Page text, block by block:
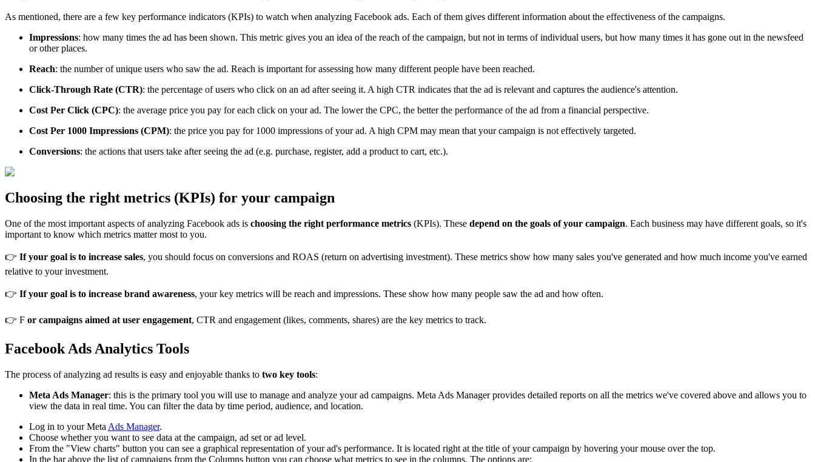
As mentioned, there are a few key performance indicators (KPIs) to watch when analyzing Facebook ads. Each of them gives different information about the effectiveness of the campaigns.
Impressions: how many times the ad has been shown. This metric gives you an idea of the reach of the campaign, but not in terms of individual users, but how many times it has gone out in the newsfeed
or other places.
Reach: the number of unique users who saw the ad. Reach is important for assessing how many different people have been reached.
Click-Through Rate (CTR): the percentage of users who click on an ad after seeing it. A high CTR indicates that the ad is relevant and captures the audience's attention.
Cost Per Click (CPC): the average price you pay for each click on your ad. The lower the CPC, the better the performance of the ad from a financial perspective.
Cost Per 1000 Impressions (CPM): the price you pay for 1000 impressions of your ad. A high CPM may mean that your campaign is not effectively targeted.
Conversions: the actions that users take after seeing the ad (e.g. purchase, register, add a product to cart, etc.).
Choosing the right metrics (KPIs) for your campaign
One of the most important aspects of analyzing Facebook ads is choosing the right performance metrics (KPIs). These depend on the goals of your campaign. Each business may have different goals, so it's
important to know which metrics matter most to you.
👉 If your goal is to increase sales, you should focus on conversions and ROAS (return on advertising investment). These metrics show how many sales you've generated and how much income you've earned
relative to your investment.
👉 If your goal is to increase brand awareness, your key metrics will be reach and impressions. These show how many people saw the ad and how often.
👉 F or campaigns aimed at user engagement, CTR and engagement (likes, comments, shares) are the key metrics to track.
Facebook Ads Analytics Tools
The process of analyzing ad results is easy and enjoyable thanks to two key tools:
Meta Ads Manager: this is the primary tool you will use to manage and analyze your ad campaigns. Meta Ads Manager provides detailed reports on all the metrics we've covered above and allows you to
view the data in real time. You can filter the data by time period, audience, and location.
Log in to your Meta Ads Manager.
Choose whether you want to see data at the campaign, ad set or ad level.
From the "View charts" button you can see a graphical representation of your ad's performance. It is located right at the title of your campaign by hovering your mouse over the top.
In the bar above the list of campaigns from the Columns button you can choose what metrics to see in the columns. The options are: